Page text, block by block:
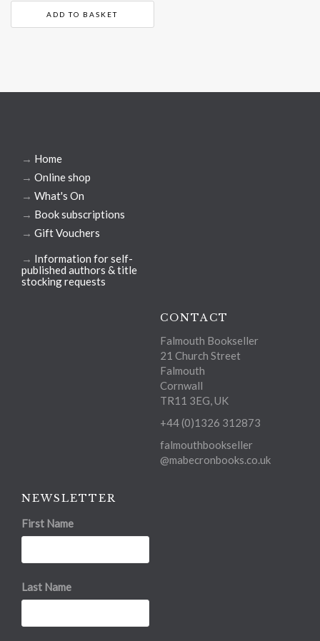
ADD TO BASKET
→ Home
→ Online shop
→ What's On
→ Book subscriptions
→ Gift Vouchers
→ Information for self-
published authors & title
stocking requests
CONTACT
Falmouth Bookseller
21 Church Street
Falmouth
Cornwall
TR11 3EG, UK
+44 (0)1326 312873
falmouthbookseller
@mabecronbooks.co.uk
NEWSLETTER
First Name
Last Name